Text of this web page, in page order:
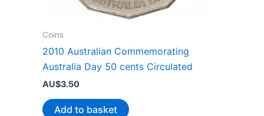
Coins
2010 Australian Commemorating
Australia Day 50 cents Circulated
AU$3.50
Add to basket